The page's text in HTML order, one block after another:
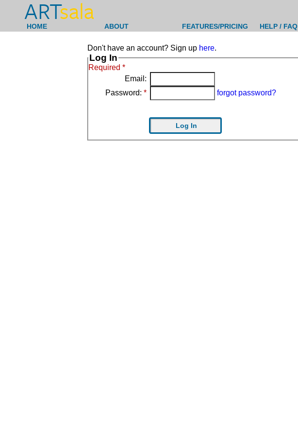
ARTsala
HOME ABOUT FEATURES/PRICING HELP / FAQ
Don't have an account? Sign up here.
Log In
Required *
Email:
Password: * forgot password?